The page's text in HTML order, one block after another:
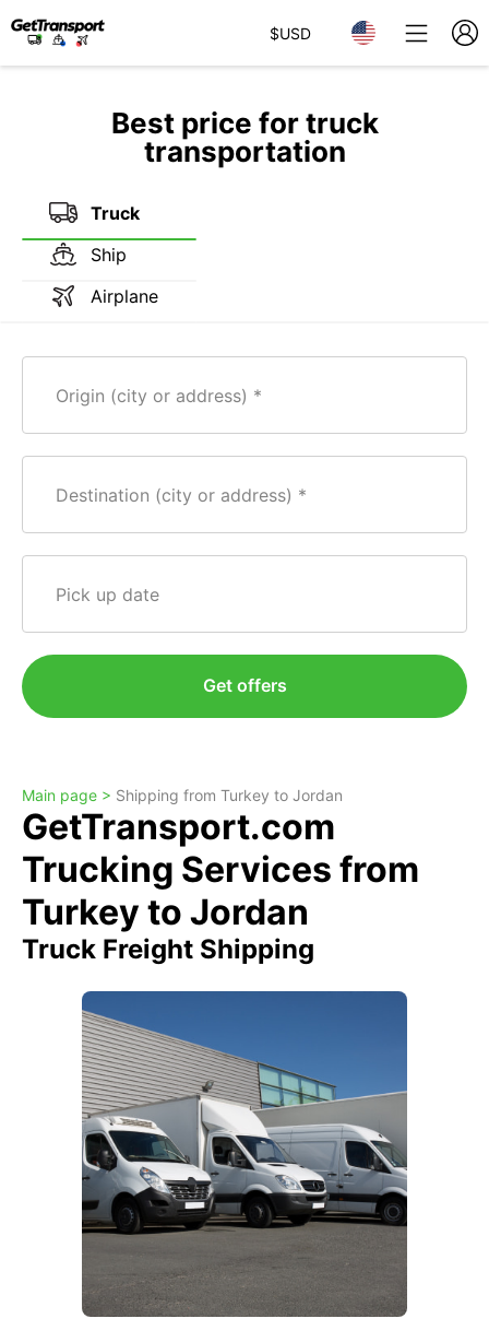
$USD
Best price for truck
transportation
Truck
Ship
Airplane
Origin (city or address)
Destination (city or address)
Pick up date
Get offers
Main page > Shipping from Turkey to Jordan
GetTransport.com
Trucking Services from
Turkey to Jordan
Truck Freight Shipping